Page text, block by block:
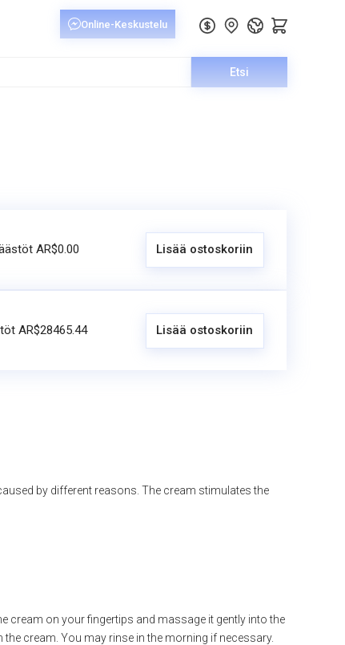
Etsi
AR$0.00 Lisää ostoskoriin
AR$28465.44 Lisää ostoskoriin
by different reasons. The cream stimulates the
cream on your fingertips and massage it gently into the
cream. You may rinse in the morning if necessary.